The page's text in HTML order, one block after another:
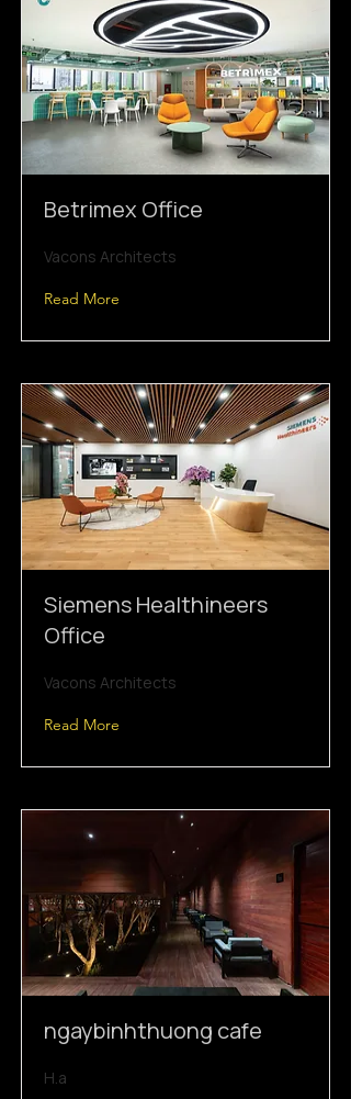
Betrimex Office
Vacons Architects
Read More
Siemens Healthineers
Office
Vacons Architects
Read More
ngaybinhthuong cafe
H.a